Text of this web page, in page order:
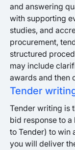
and answering
with supporting
studies, and
procurement,
structured
may include
awards and then
Tender
Tender writing is
bid response to a
to Tender) to win
you will deliver